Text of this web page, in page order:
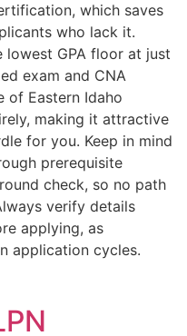
which saves
who lack it.
lowest GPA floor at just
exam and CNA
of Eastern Idaho
making it attractive
for you. Keep in mind
prerequisite
check, so no path
verify details
applying, as
application cycles.